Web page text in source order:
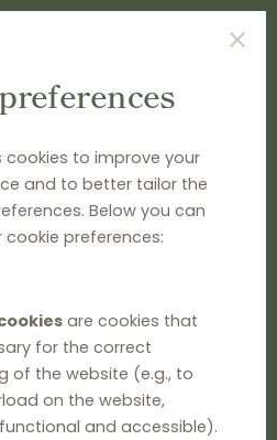
cookies to improve your
and to better tailor the
Below you can
preferences:
are cookies that
for the correct
of the website (e.g., to
on the website,
and accessible).
PRESS ENTER